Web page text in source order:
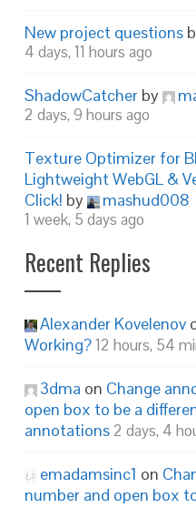
New project questions
4 days, 11 hours ago
ShadowCatcher by
2 days, 9 hours ago
Texture Optimizer for
Lightweight WebGL &
Click! by mashud008
1 week, 5 days ago
Recent Replies
Alexander Kovelenov
Working?12 hours, 54
3dma on Change
open box to be a
annotations 2 days, 4
emadamsinc1 on
number and open box